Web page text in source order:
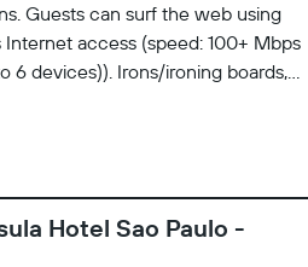
Guests can surf the web using
access (speed: 100+ Mbps
6 devices)). Irons/ironing boards,
request.
Hotel Sao Paulo -